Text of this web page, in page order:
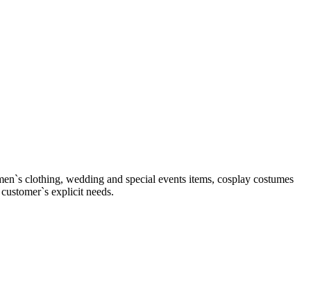
clothing, wedding and special events items, cosplay costumes
explicit needs.